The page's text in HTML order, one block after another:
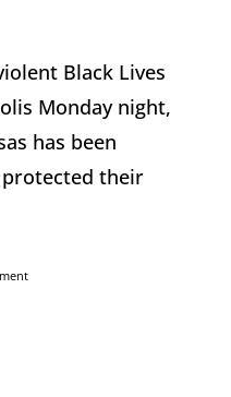
Black Lives
Monday night,
has been
their